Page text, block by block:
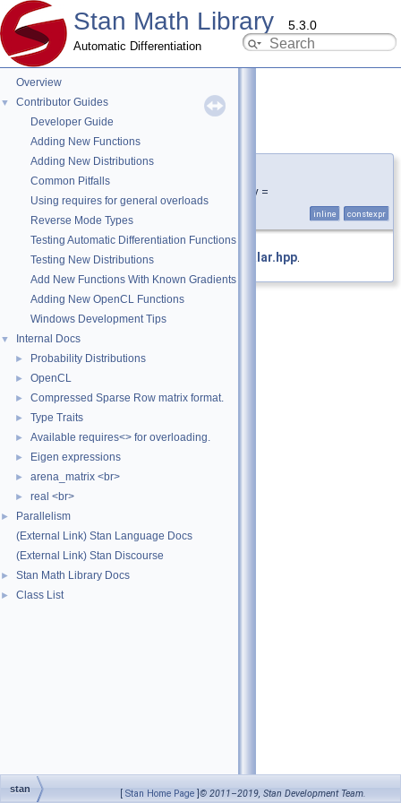
Stan Math Library 5.3.0
Automatic Differentiation
Overview
▼
Contributor Guides
Developer Guide
Adding New Functions
Adding New Distributions
Common Pitfalls
Using requires for general overloads
Reverse Mode Types
Testing Automatic Differentiation Functions
Testing New Distributions
Add New Functions With Known Gradients
Adding New OpenCL Functions
Windows Development Tips
▼ Internal Docs
► Probability Distributions
► OpenCL
► Compressed Sparse Row matrix format.
► Type Traits
► Available requires<> for overloading.
► Eigen expressions
► arena_matrix <br>
► real <br>
►
Parallelism
(External Link) Stan Language Docs
(External Link) Stan Discourse
► Stan Math Library Docs
► Class List
◆is_stan_scalar_v
template<typename T >
constexpr bool stan::is_stan_scalar_v =
inline constexpr
Definition at line32of file is_stan_scalar.hpp
stan [ Stan Home Page ]© 2011–2019, Stan Development Team.